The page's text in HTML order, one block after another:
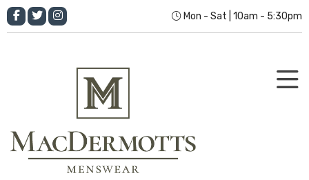
Mon - Sat | 10am - 5:30pm